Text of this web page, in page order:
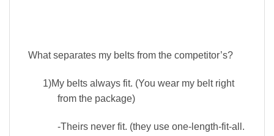
What separates my belts from the competitor’s?
1)My belts always fit. (You wear my belt right
from the package)
-Theirs never fit. (they use one-length-fit-all.